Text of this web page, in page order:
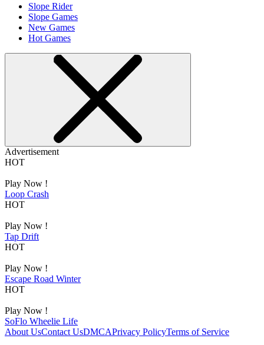
Slope Rider
Slope Games
New Games
Hot Games
Advertisement
HOT
Play Now !
Loop Crash
HOT
Play Now !
Tap Drift
HOT
Play Now !
Escape Road Winter
HOT
Play Now !
SoFlo Wheelie Life
About UsContact UsDMCAPrivacy PolicyTerms of Service